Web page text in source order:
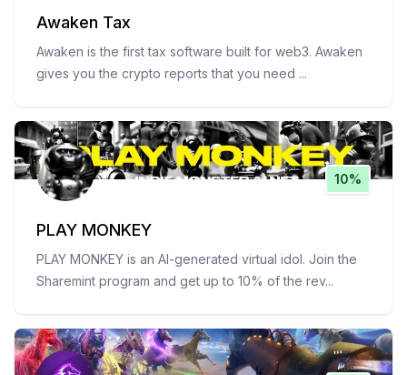
Awaken Tax
Awaken is the first tax software built for web3. Awaken
gives you the crypto reports that you need ...
10%
PLAY MONKEY
PLAY MONKEY is an AI-generated virtual idol. Join the
Sharemint program and get up to 10% of the rev...